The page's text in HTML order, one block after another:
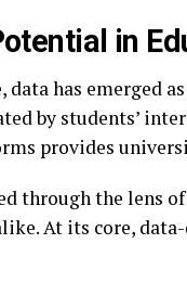
in
has emerged
by students’
provides
through the lens
At its core,